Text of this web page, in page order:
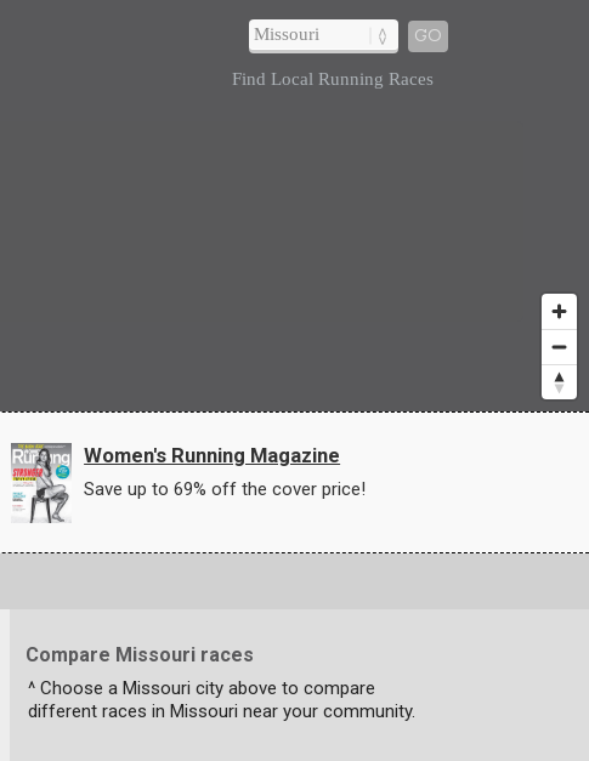
GO
Find Local Running Races
Women's Running Magazine
Save up to 69% off the cover price!
Compare Missouri races
^ Choose a Missouri city above to compare
different races in Missouri near your community.